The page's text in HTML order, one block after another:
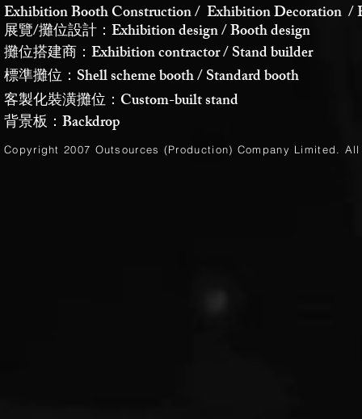
Exhibition Booth Construction / Exhibition Decoration /
展覽/攤位設計：Exhibition design / Booth design
攤位搭建商：Exhibition contractor / Stand builder
標準攤位：Shell scheme booth / Standard booth
客製化裝潢攤位：Custom-built stand
背景板：Backdrop
Copyright 2007 Outsources (Production) Company Limited .